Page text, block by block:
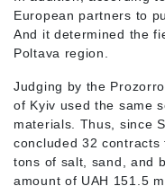
European partners to
And it determined the
Poltava region.
Judging by the
of Kyiv used the same
materials. Thus, since
concluded 32
tons of salt, sand, and
amount of UAH 151.5